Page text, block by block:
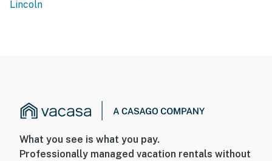
Lincoln
What you see is what you pay.
Professionally managed vacation rentals without